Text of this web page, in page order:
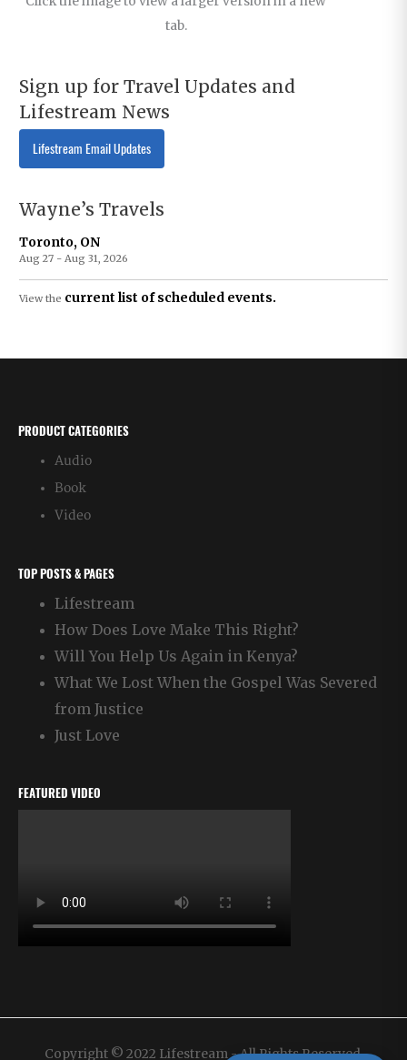
tab.
Sign up for Travel Updates and
Lifestream News
Lifestream Email Updates
Wayne’s Travels
Toronto, ON
Aug 27 - Aug 31, 2026
View the current list of scheduled events.
PRODUCT CATEGORIES
Audio
Book
Video
TOP POSTS & PAGES
Lifestream
How Does Love Make This Right?
Will You Help Us Again in Kenya?
What We Lost When the Gospel Was Severed
from Justice
Just Love
FEATURED VIDEO
Copyright © 2022 Lifestream - All Rights Reserved.